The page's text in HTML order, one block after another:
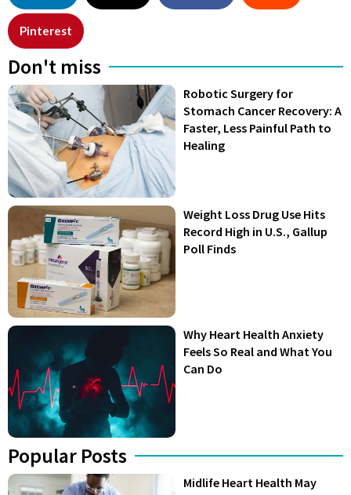
Pinterest
Don't miss
Robotic Surgery for
Stomach Cancer Recovery: A
Faster, Less Painful Path to
Healing
Weight Loss Drug Use Hits
Record High in U.S., Gallup
Poll Finds
Why Heart Health Anxiety
Feels So Real and What You
Can Do
Popular Posts
Midlife Heart Health May